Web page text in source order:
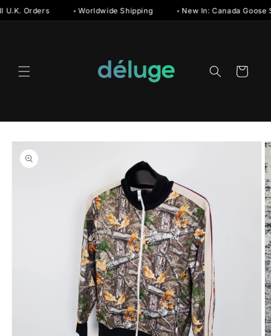
Orders ◦ Worldwide Shipping ◦ New In: Canada Goose
Skip to
content
Cart
Skip to
product
information